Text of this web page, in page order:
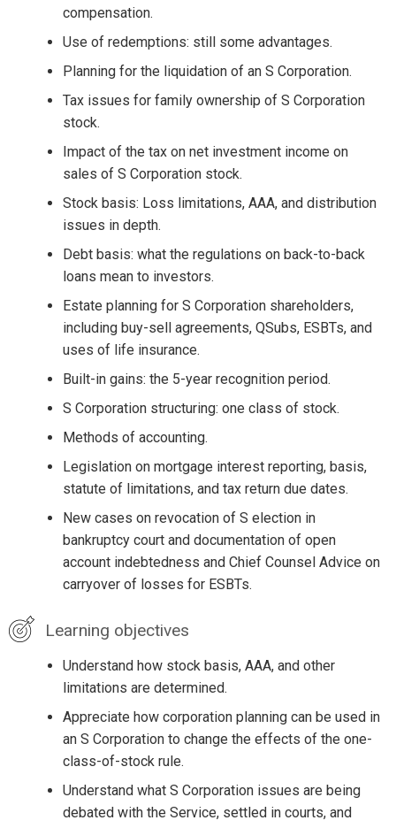
compensation.
Use of redemptions: still some advantages.
Planning for the liquidation of an S Corporation.
Tax issues for family ownership of S Corporation
stock.
Impact of the tax on net investment income on
sales of S Corporation stock.
Stock basis: Loss limitations, AAA, and distribution
issues in depth.
Debt basis: what the regulations on back-to-back
loans mean to investors.
Estate planning for S Corporation shareholders,
including buy-sell agreements, QSubs, ESBTs, and
uses of life insurance.
Built-in gains: the 5-year recognition period.
S Corporation structuring: one class of stock.
Methods of accounting.
Legislation on mortgage interest reporting, basis,
statute of limitations, and tax return due dates.
New cases on revocation of S election in
bankruptcy court and documentation of open
account indebtedness and Chief Counsel Advice on
carryover of losses for ESBTs.
Learning objectives
Understand how stock basis, AAA, and other
limitations are determined.
Appreciate how corporation planning can be used in
an S Corporation to change the effects of the one-
class-of-stock rule.
Understand what S Corporation issues are being
debated with the Service, settled in courts, and